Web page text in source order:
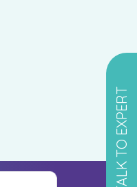
TALK TO EXPERT